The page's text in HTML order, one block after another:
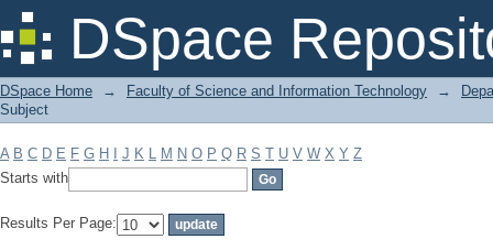
DSpace
Filter by: Subject
DSpace Home → Faculty of Science and Information Technology →
Subject
A B C D E F G H J K L M N O P Q R S T U V W X Y Z
Starts with
Results Per Page: